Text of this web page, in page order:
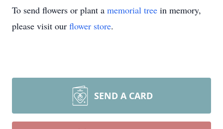
To send flowers or plant a memorial tree in memory,
please visit our flower store.
SEND A CARD